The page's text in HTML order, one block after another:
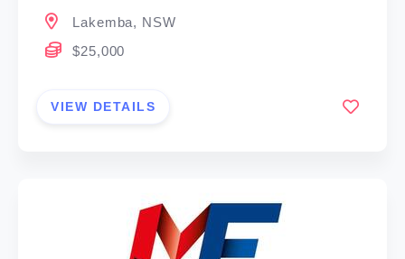
Lakemba, NSW
$25,000
VIEW DETAILS